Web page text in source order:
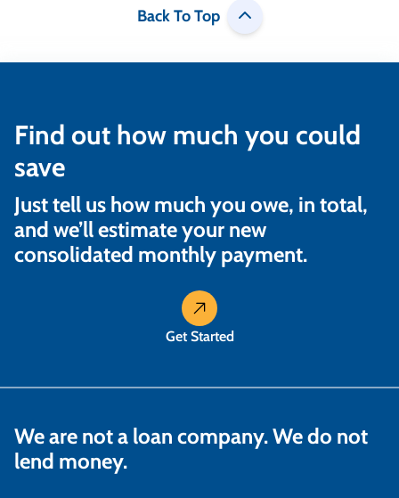
Back To Top
Find out how much you could
save
Just tell us how much you owe, in total,
and we’ll estimate your new
consolidated monthly payment.
Get Started
We are not a loan company. We do not
lend money.